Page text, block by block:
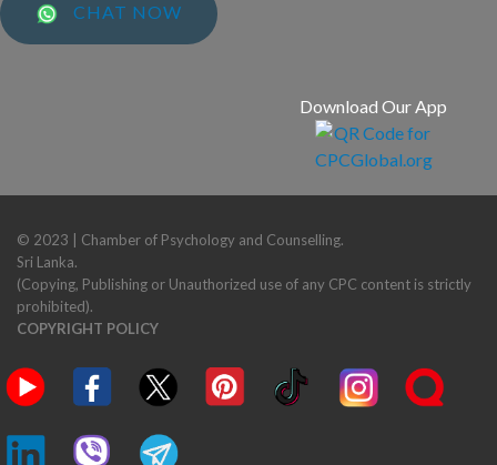
CHAT NOW
Download Our App
© 2023 | Chamber of Psychology and Counselling.
Sri Lanka.
(Copying, Publishing or Unauthorized use of any CPC content is strictly
prohibited).
COPYRIGHT POLICY